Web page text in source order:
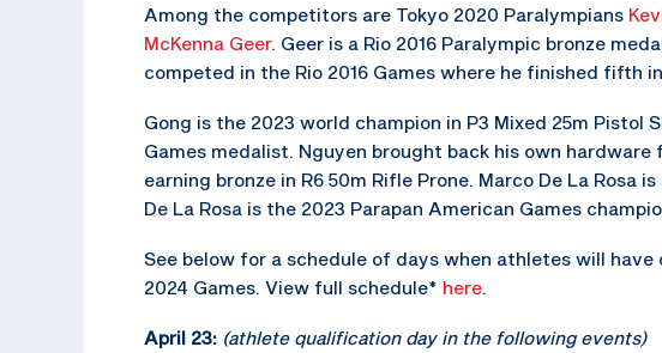
Among the competitors are Tokyo 2020 Paralympians
McKenna Geer. Geer is a Rio 2016 Paralympic bronze
competed in the Rio 2016 Games where he finished fifth
Gong is the 2023 world champion in P3 Mixed 25m Pistol
Games medalist. Nguyen brought back his own
earning bronze in R6 50m Rifle Prone. Marco De La Rosa
De La Rosa is the 2023 Parapan American Games
See below for a schedule of days when athletes will
2024 Games. View full schedule* here.
April 23: (athlete qualification day in the following events)